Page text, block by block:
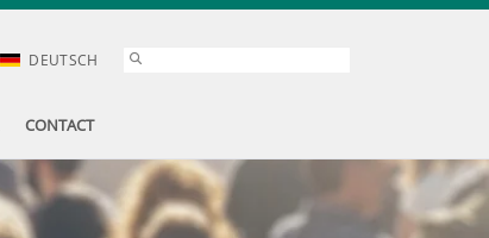
DEUTSCH
CONTACT